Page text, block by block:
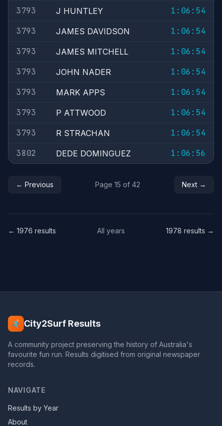
3793
J HUNTLEY
1:06:54
3793
JAMES DAVIDSON
1:06:54
3793
JAMES MITCHELL
1:06:54
3793
JOHN NADER
1:06:54
3793
MARK APPS
1:06:54
3793
P ATTWOOD
1:06:54
3793
R STRACHAN
1:06:54
3802
DEDE DOMINGUEZ 1:06:56
← Previous Page 15 of 42 Next →
← 1976 results All years 1978 results →
City2Surf Results
A community project preserving the history of Australia's
favourite fun run. Results digitised from original newspaper
records.
NAVIGATE
Results by Year
About